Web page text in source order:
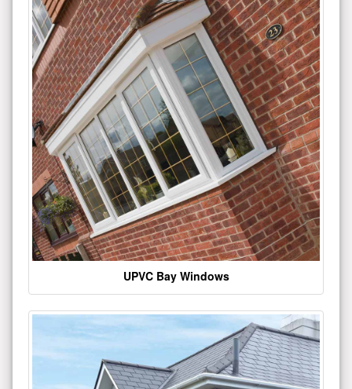
UPVC Bay Windows